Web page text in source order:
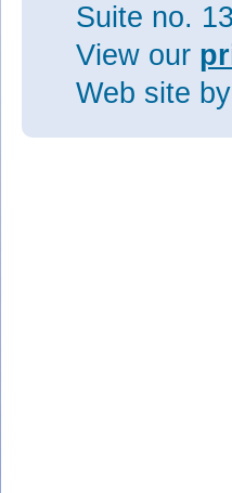
Suite no.
View our
Web site